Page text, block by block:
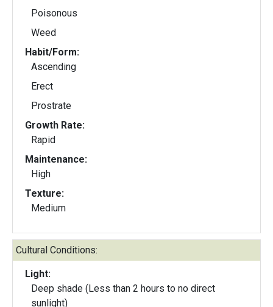
Poisonous
Weed
Habit/Form:
Ascending
Erect
Prostrate
Growth Rate:
Rapid
Maintenance:
High
Texture:
Medium
Cultural Conditions:
Light:
Deep shade (Less than 2 hours to no direct
sunlight)